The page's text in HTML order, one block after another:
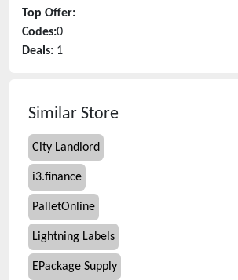
Top Offer:
Codes:0
Deals: 1
Similar Store
City Landlord
i3.finance
PalletOnline
Lightning Labels
EPackage Supply